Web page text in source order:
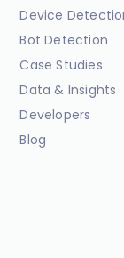
Device
Bot Detection
Case Studies
Data & Insights
Developers
Blog